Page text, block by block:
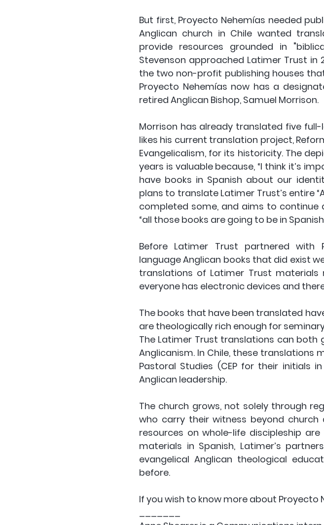
But first, Proyecto Nehemías needed
Anglican church in Chile wanted
provide resources grounded in
Stevenson approached Latimer Trust in
the two non-profit publishing houses
Proyecto Nehemías now has a
retired Anglican Bishop, Samuel Morrison.
Morrison has already translated five
likes his current translation project,
Evangelicalism, for its historicity. The
years is valuable because, “I think it’s
have books in Spanish about our
plans to translate Latimer Trust’s entire
completed some, and aims to continue
“all those books are going to be in
Before Latimer Trust partnered with
language Anglican books that did exist
translations of Latimer Trust materials
everyone has electronic devices and
The books that have been translated
are theologically rich enough for
The Latimer Trust translations can
Anglicanism. In Chile, these translations
Pastoral Studies (CEP for their initials
Anglican leadership.
The church grows, not solely through
who carry their witness beyond
resources on whole-life discipleship
materials in Spanish, Latimer’s
evangelical Anglican theological
before.
If you wish to know more about Proyecto